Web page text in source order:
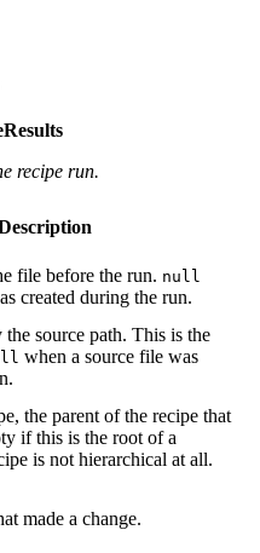
recipe run.
file before the run. null
created during the run.
source path. This is the
when a source file was
the parent of the recipe that
if this is the root of a
is not hierarchical at all.
made a change.